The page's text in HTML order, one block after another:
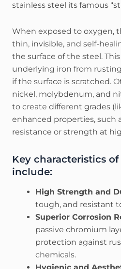
stainless steel its famous
When exposed to oxygen,
thin, invisible, and self-
the surface of the steel.
underlying iron from
if the surface is scratched.
nickel, molybdenum, and
to create different grades
enhanced properties, such
resistance or strength at
Key characteristics
include:
High Strength and
tough, and resistant
Superior Corrosion
passive chromium
protection against
chemicals.